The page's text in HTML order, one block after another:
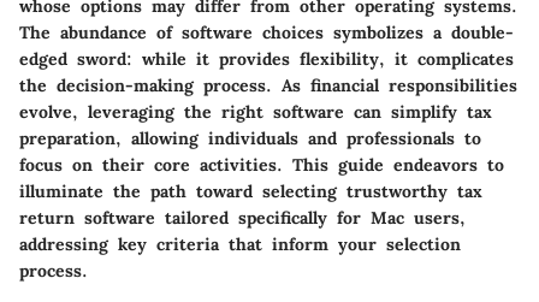
whose options may differ from other operating systems.
The abundance of software choices symbolizes a double-
edged sword: while it provides flexibility, it complicates
the decision-making process. As financial responsibilities
evolve, leveraging the right software can simplify tax
preparation, allowing individuals and professionals to
focus on their core activities. This guide endeavors to
illuminate the path toward selecting trustworthy tax
return software tailored specifically for Mac users,
addressing key criteria that inform your selection
process.